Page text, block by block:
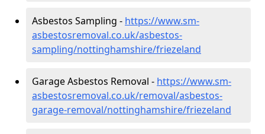
Asbestos Sampling - https://www.sm-
asbestosremoval.co.uk/asbestos-
sampling/nottinghamshire/friezeland
Garage Asbestos Removal - https://www.sm-
asbestosremoval.co.uk/removal/asbestos-
garage-removal/nottinghamshire/friezeland